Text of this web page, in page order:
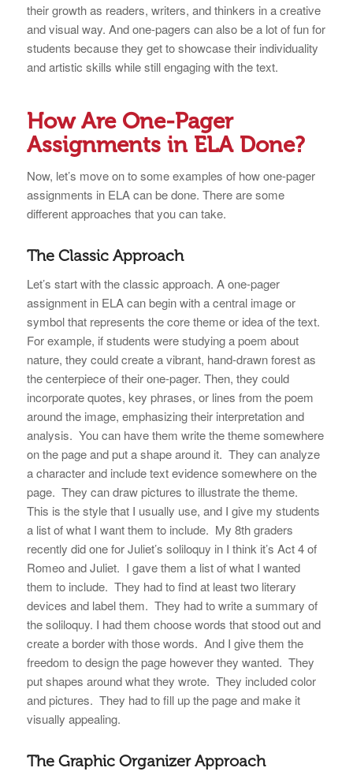
their growth as readers, writers, and thinkers in a creative
and visual way. And one-pagers can also be a lot of fun for
students because they get to showcase their individuality
and artistic skills while still engaging with the text.
How Are One-Pager
Assignments in ELA Done?
Now, let’s move on to some examples of how one-pager
assignments in ELA can be done. There are some
different approaches that you can take.
The Classic Approach
Let’s start with the classic approach. A one-pager
assignment in ELA can begin with a central image or
symbol that represents the core theme or idea of the text.
For example, if students were studying a poem about
nature, they could create a vibrant, hand-drawn forest as
the centerpiece of their one-pager. Then, they could
incorporate quotes, key phrases, or lines from the poem
around the image, emphasizing their interpretation and
analysis. You can have them write the theme somewhere
on the page and put a shape around it. They can analyze
a character and include text evidence somewhere on the
page. They can draw pictures to illustrate the theme.
This is the style that I usually use, and I give my students
a list of what I want them to include. My 8th graders
recently did one for Juliet’s soliloquy in I think it’s Act 4 of
Romeo and Juliet. I gave them a list of what I wanted
them to include. They had to find at least two literary
devices and label them. They had to write a summary of
the soliloquy. I had them choose words that stood out and
create a border with those words. And I give them the
freedom to design the page however they wanted. They
put shapes around what they wrote. They included color
and pictures. They had to fill up the page and make it
visually appealing.
The Graphic Organizer Approach